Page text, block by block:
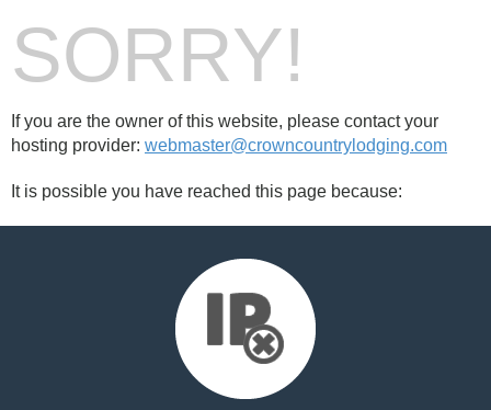
SORRY!
If you are the owner of this website, please contact your
hosting provider: webmaster@crowncountrylodging.com
It is possible you have reached this page because: